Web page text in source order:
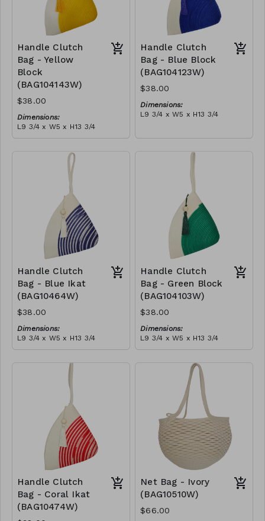
Handle Clutch
Bag - Yellow
Block
(BAG104143W)
$38.00
Dimensions:
L9 3/4 x W5 x H13 3/4
Material:
handle, with tassel
RRP (excl tax):
Handle Clutch
Bag - Blue Block
(BAG104123W)
$38.00
Dimensions:
L9 3/4 x W5 x H13 3/4
RRP (excl tax):
Handle Clutch
Bag - Blue Ikat
(BAG10464W)
$38.00
Dimensions:
L9 3/4 x W5 x H13 3/4
Material:
block, ivory handle, with
Handle Clutch
Bag - Green Block
(BAG104103W)
$38.00
Dimensions:
L9 3/4 x W5 x H13 3/4
Material:
handle, with tassel
RRP (excl tax):
Handle Clutch
Bag - Coral Ikat
(BAG10474W)
Net Bag - Ivory
(BAG10510W)
$66.00